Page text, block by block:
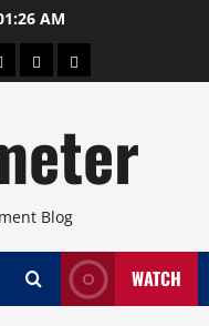
AM
TravelArts
Blog
WATCH